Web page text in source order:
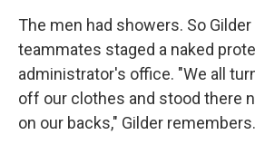
The men had showers. So Gilder
teammates staged a naked
administrator's office. "We all
off our clothes and stood there
on our backs," Gilder remembers.